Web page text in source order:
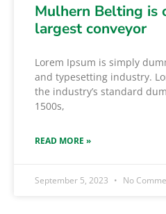
Mulhern Belting is
largest conveyor
Lorem Ipsum is simply
and typesetting industry.
the industry’s standard
1500s,
READ MORE »
September 5, 2023 No